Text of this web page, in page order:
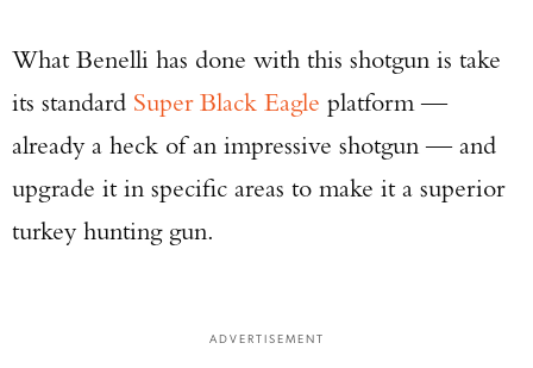
What Benelli has done with this shotgun is take
its standard Super Black Eagle platform —
already a heck of an impressive shotgun — and
upgrade it in specific areas to make it a superior
turkey hunting gun.
ADVERTISEMENT